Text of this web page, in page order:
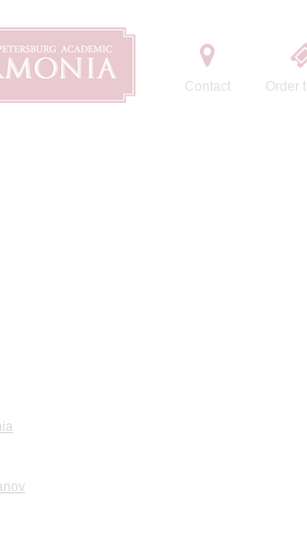
Contact Order